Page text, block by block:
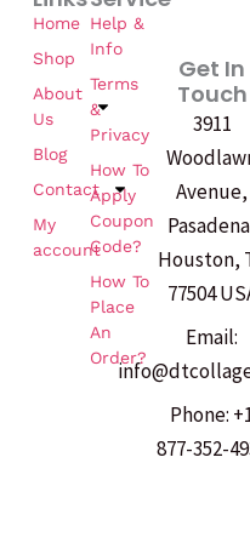
sleeping.Help &
Info
Terms
&
Privacy
How To
Apply
Coupon
Code?
How To
Place
An
Order?
Home
Shop
About
Us
Blog
Contact
My
account
Get In
Touch
3911
Avenue,
Houston,
77504
Email:
Phone:
877-352-